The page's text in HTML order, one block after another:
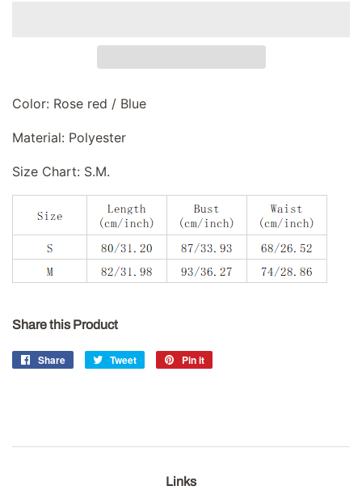
Color: Rose red / Blue
Material: Polyester
Size Chart: S.M.
Share this Product
Share
Share
Tweet
Tweet
Pin it
Links